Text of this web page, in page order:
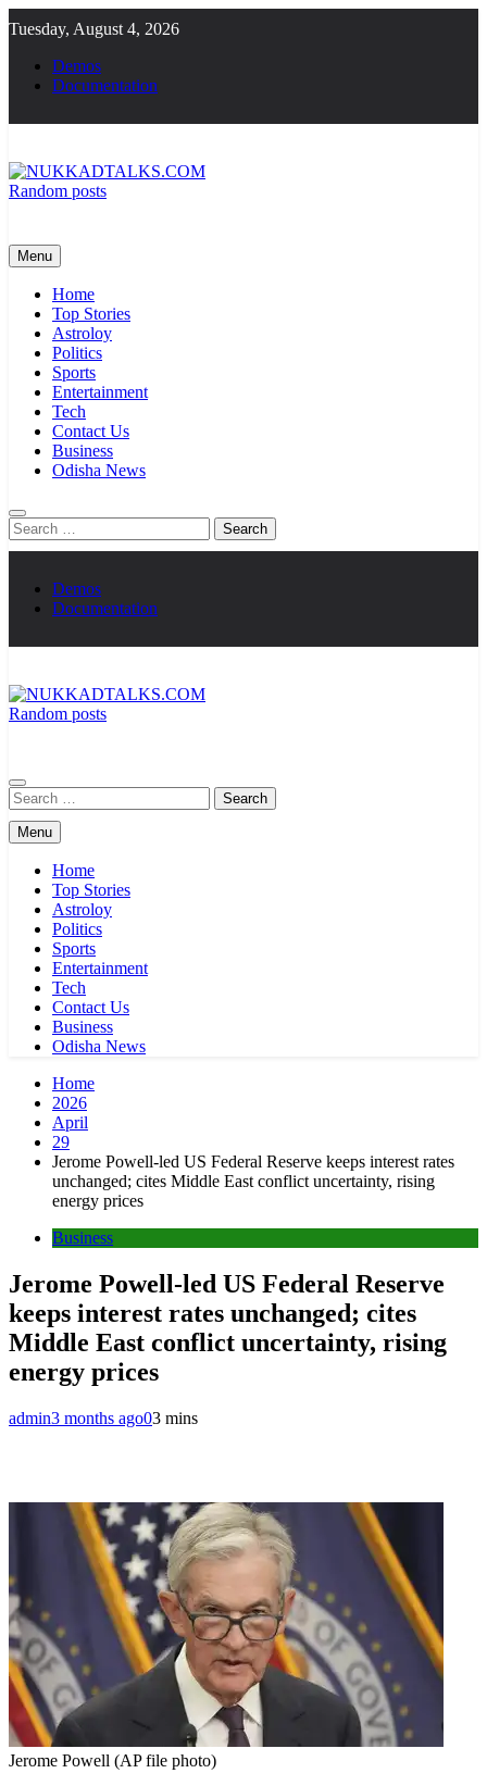
to
content
Tuesday, August 4, 2026
Demos
Documentation
Random posts
Menu
Home
Top Stories
Astroloy
Politics
Sports
Entertainment
Tech
Contact Us
Business
Odisha News
Search
for:
Demos
Documentation
Random posts
Search
for:
Menu
Home
Top Stories
Astroloy
Politics
Sports
Entertainment
Tech
Contact Us
Business
Odisha News
Home
2026
April
29
Jerome Powell-led US Federal Reserve keeps interest rates
unchanged; cites Middle East conflict uncertainty, rising
energy prices
Business
Jerome Powell-led US Federal Reserve
keeps interest rates unchanged; cites
Middle East conflict uncertainty, rising
energy prices
admin3 months ago03 mins
Jerome Powell (AP file photo)